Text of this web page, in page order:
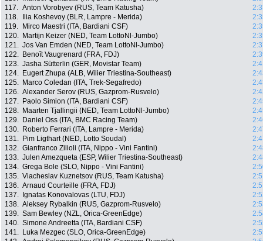
117. Anton Vorobyev (RUS, Team Katusha)
118.
Ilia Koshevoy (BLR, Lampre - Merida)
119.
Mirco Maestri (ITA, Bardiani CSF)
120.
Martijn Keizer (NED, Team LottoNl-Jumbo)
121. Jos Van Emden (NED, Team LottoNl-Jumbo)
122.
Benoît Vaugrenard (FRA, FDJ)
123. Jasha Sütterlin (GER, Movistar Team)
124.
Eugert Zhupa (ALB, Wilier Triestina-Southeast)
125.
Marco Coledan (ITA, Trek-Segafredo)
126. Alexander Serov (RUS, Gazprom-Rusvelo)
127.
Paolo Simion (ITA, Bardiani CSF)
128.
Maarten Tjallingii (NED, Team LottoNl-Jumbo)
129.
Daniel Oss (ITA, BMC Racing Team)
130.
Roberto Ferrari (ITA, Lampre - Merida)
131.
Pim Ligthart (NED, Lotto Soudal)
132. Gianfranco Zilioli (ITA, Nippo - Vini Fantini)
133. Julen Amezqueta (ESP, Wilier Triestina-Southeast)
134. Grega Bole (SLO, Nippo - Vini Fantini)
135. Viacheslav Kuznetsov (RUS, Team Katusha)
136. Arnaud Courteille (FRA, FDJ)
137.
Ignatas Konovalovas (LTU, FDJ)
138. Aleksey Rybalkin (RUS, Gazprom-Rusvelo)
139. Sam Bewley (NZL, Orica-GreenEdge)
140. Simone Andreetta (ITA, Bardiani CSF)
141.
Luka Mezgec (SLO, Orica-GreenEdge)